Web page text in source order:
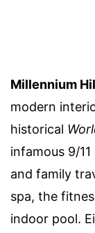
Millennium
modern
historical
infamous 9/
and family
spa, the
indoor pool.